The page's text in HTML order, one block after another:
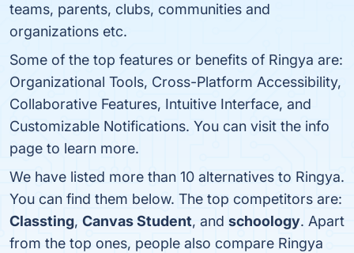
teams, parents, clubs, communities and
organizations etc.
Some of the top features or benefits of Ringya are:
Organizational Tools, Cross-Platform Accessibility,
Collaborative Features, Intuitive Interface, and
Customizable Notifications. You can visit the info
page to learn more.
We have listed more than 10 alternatives to Ringya.
You can find them below. The top competitors are:
Classting, Canvas Student, and schoology. Apart
from the top ones, people also compare Ringya